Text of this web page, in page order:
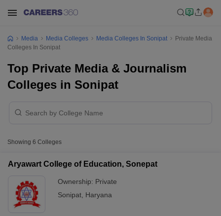
Media Media Colleges Media Colleges In Sonipat
Private Media
Colleges In Sonipat
Top Private Media & Journalism
Colleges in Sonipat
Showing 6 Colleges
Aryawart College of Education, Sonepat
Ownership: Private
Sonipat Haryana